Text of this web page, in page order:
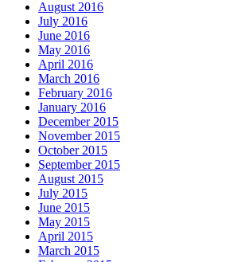
August 2016
July 2016
June 2016
May 2016
April 2016
March 2016
February 2016
January 2016
December 2015
November 2015
October 2015
September 2015
August 2015
July 2015
June 2015
May 2015
April 2015
March 2015